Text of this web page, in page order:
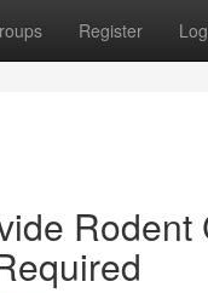
Register